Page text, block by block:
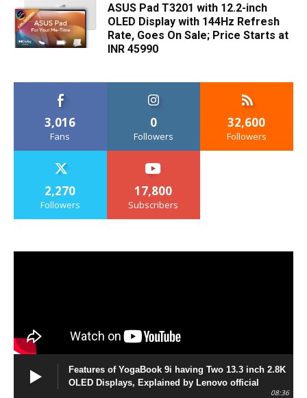
ASUS Pad T3201 with 12.2-inch
OLED Display with 144Hz Refresh
Rate, Goes On Sale; Price Starts at
INR 45990
3,016
Fans
0
Followers
32,600
Followers
2,270
Followers
17,800
Subscribers
Features of YogaBook 9i having Two 13.3 inch 2.8K
OLED Displays, Explained by Lenovo official
08:36